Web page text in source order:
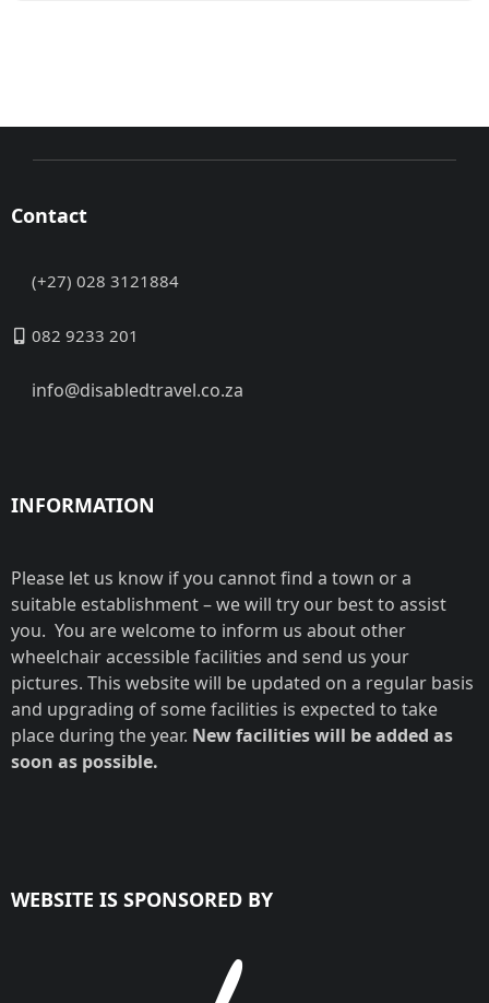
Contact
(+27) 028 3121884
082 9233 201
info@disabledtravel.co.za
INFORMATION
Please let us know if you cannot find a town or a
suitable establishment – we will try our best to assist
you. You are welcome to inform us about other
wheelchair accessible facilities and send us your
pictures. This website will be updated on a regular basis
and upgrading of some facilities is expected to take
place during the year. New facilities will be added as
soon as possible.
WEBSITE IS SPONSORED BY